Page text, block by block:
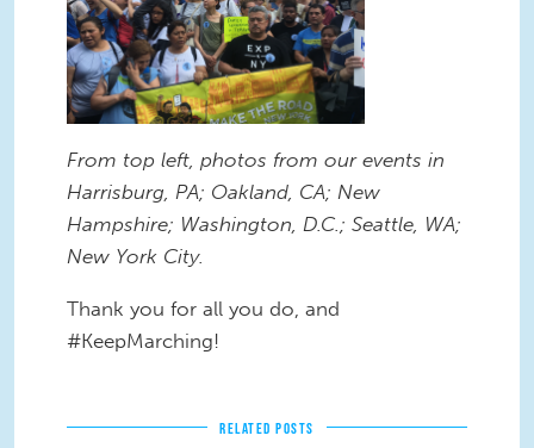
From top left, photos from our events in
Harrisburg, PA; Oakland, CA; New
Hampshire; Washington, D.C.; Seattle, WA;
New York City.
Thank you for all you do, and
#KeepMarching!
RELATED POSTS